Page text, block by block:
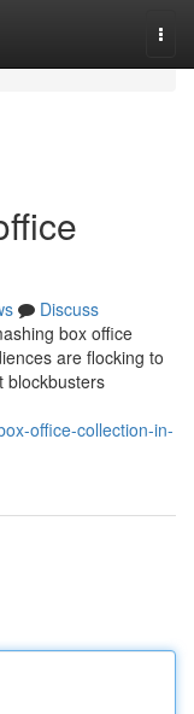
Discuss
box office
are flocking to
blockbusters
office-collection-in-